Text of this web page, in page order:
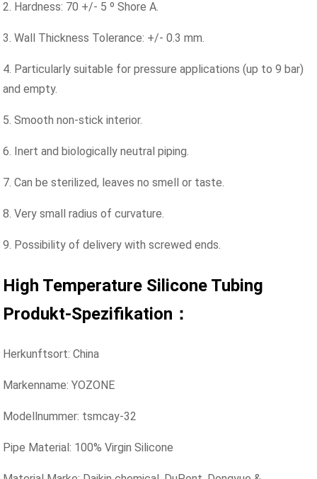
2. Hardness: 70 +/- 5 º Shore A.
3. Wall Thickness Tolerance: +/- 0.3 mm.
4. Particularly suitable for pressure applications (up to 9 bar)
and empty.
5. Smooth non-stick interior.
6. Inert and biologically neutral piping.
7. Can be sterilized, leaves no smell or taste.
8. Very small radius of curvature.
9. Possibility of delivery with screwed ends.
High Temperature Silicone Tubing
Produkt-Spezifikation：
Herkunftsort: China
Markenname: YOZONE
Modellnummer: tsmcay-32
Pipe Material: 100% Virgin Silicone